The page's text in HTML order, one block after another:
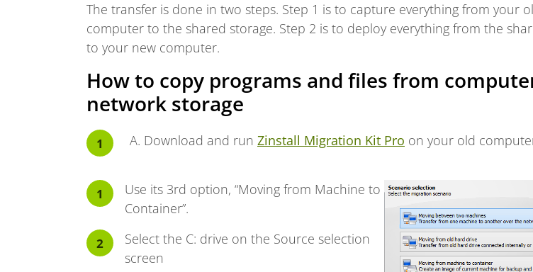
The transfer is done in two steps. Step 1 is to capture everything from your
computer to the shared storage. Step 2 is to deploy everything from the
to your new computer.
How to copy programs and files from
network storage
Download and run Zinstall Migration Kit Pro on your old
Use its 3rd option, “Moving from Machine to
Container”.
Select the C: drive on the Source selection
screen